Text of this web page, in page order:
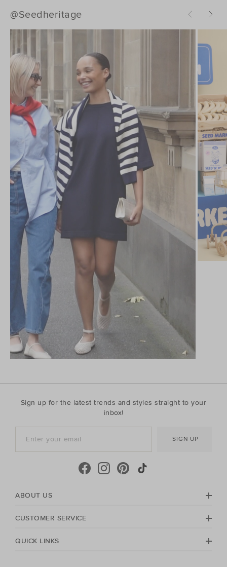
@Seedheritage
Sign up for the latest trends and styles straight to your
inbox!
SIGN UP
ABOUT US
CUSTOMER SERVICE
QUICK LINKS